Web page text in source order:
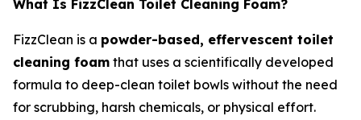
What Is FizzClean Toilet Cleaning Foam?
FizzClean is a powder-based, effervescent toilet
cleaning foam that uses a scientifically developed
formula to deep-clean toilet bowls without the need
for scrubbing, harsh chemicals, or physical effort.